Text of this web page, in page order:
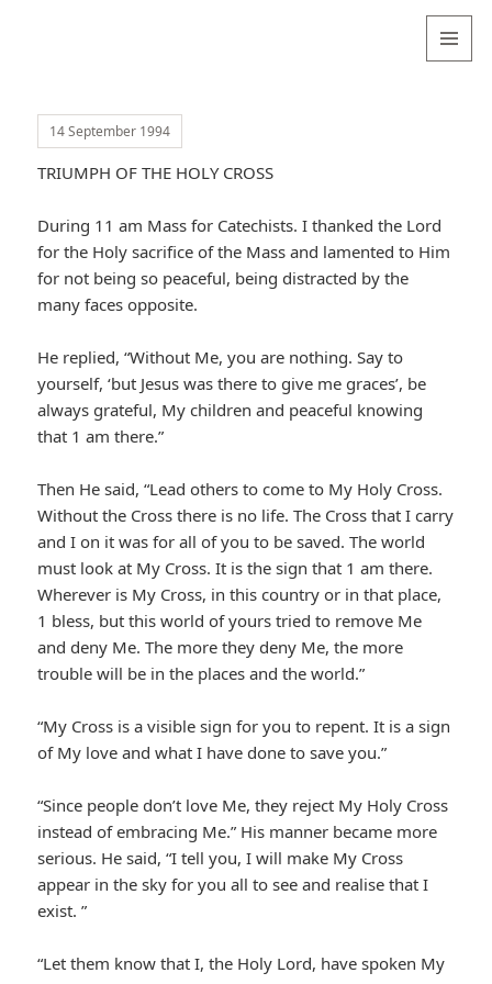
14 September 1994
TRIUMPH OF THE HOLY CROSS
During 11 am Mass for Catechists. I thanked the Lord
for the Holy sacrifice of the Mass and lamented to Him
for not being so peaceful, being distracted by the
many faces opposite.
He replied, “Without Me, you are nothing. Say to
yourself, ‘but Jesus was there to give me graces’, be
always grateful, My children and peaceful knowing
that 1 am there.”
Then He said, “Lead others to come to My Holy Cross.
Without the Cross there is no life. The Cross that I carry
and I on it was for all of you to be saved. The world
must look at My Cross. It is the sign that 1 am there.
Wherever is My Cross, in this country or in that place,
1 bless, but this world of yours tried to remove Me
and deny Me. The more they deny Me, the more
trouble will be in the places and the world.”
“My Cross is a visible sign for you to repent. It is a sign
of My love and what I have done to save you.”
“Since people don’t love Me, they reject My Holy Cross
instead of embracing Me.” His manner became more
serious. He said, “I tell you, I will make My Cross
appear in the sky for you all to see and realise that I
exist. ”
“Let them know that I, the Holy Lord, have spoken My